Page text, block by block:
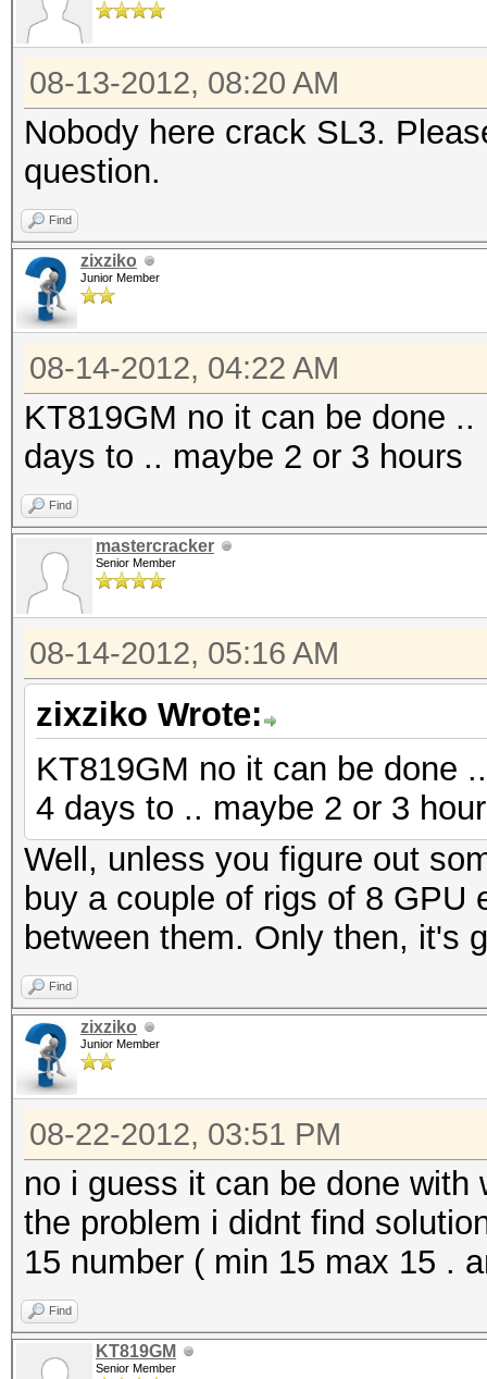
08-13-2012, 08:20 AM
Nobody here crack SL3.
question.
Find
zixziko
Junior Member
08-14-2012, 04:22 AM
KT819GM no it can be done
days to .. maybe 2 or 3 hours
Find
mastercracker
Senior Member
08-14-2012, 05:16 AM
zixziko Wrote:
KT819GM no it can be done
4 days to .. maybe 2 or 3
Well, unless you figure out
buy a couple of rigs of 8 GPU
between them. Only then, it's
Find
zixziko
Junior Member
08-22-2012, 03:51 PM
no i guess it can be done
the problem i didnt find
15 number ( min 15 max 15 .
Find
KT819GM
Senior Member